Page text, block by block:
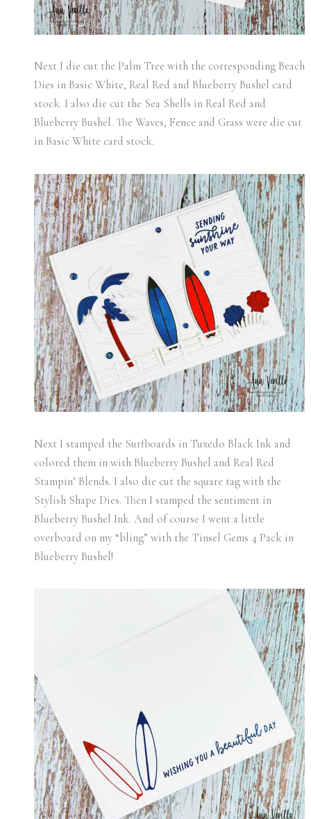
Next I die cut the Palm Tree with the corresponding Beach
Dies in Basic White, Real Red and Blueberry Bushel card
stock. I also die cut the Sea Shells in Real Red and
Blueberry Bushel. The Waves, Fence and Grass were die cut
in Basic White card stock.
Next I stamped the Surfboards in Tuxedo Black Ink and
colored them in with Blueberry Bushel and Real Red
Stampin’ Blends. I also die cut the square tag with the
Stylish Shape Dies. Then I stamped the sentiment in
Blueberry Bushel Ink. And of course I went a little
overboard on my “bling” with the Tinsel Gems 4 Pack in
Blueberry Bushel!